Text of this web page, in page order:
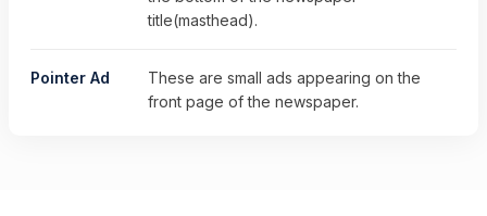
title(masthead).
Pointer Ad
These are small ads appearing on the
front page of the newspaper.